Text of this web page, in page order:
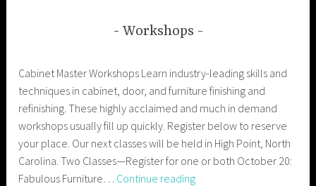
Workshops
Cabinet Master Workshops Learn industry-leading skills and
techniques in cabinet, door, and furniture finishing and
refinishing. These highly acclaimed and much in demand
workshops usually fill up quickly. Register below to reserve
your place. Our next classes will be held in High Point, North
Carolina. Two Classes—Register for one or both October 20:
Fabulous Furniture… Continue readingWorkshops